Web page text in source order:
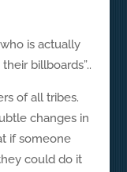
is actually
billboards”..
of all tribes.
changes in
if someone
could do it